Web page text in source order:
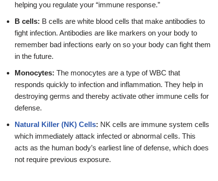
helping you regulate your “immune response.”
B cells: B cells are white blood cells that make antibodies to
fight infection. Antibodies are like markers on your body to
remember bad infections early on so your body can fight them
in the future.
Monocytes: The monocytes are a type of WBC that
responds quickly to infection and inflammation. They help in
destroying germs and thereby activate other immune cells for
defense.
Natural Killer (NK) Cells: NK cells are immune system cells
which immediately attack infected or abnormal cells. This
acts as the human body’s earliest line of defense, which does
not require previous exposure.